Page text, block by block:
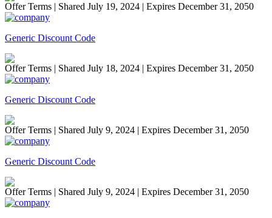
Offer Terms | Shared July 19, 2024 | Expires December 31, 2050
Generic Discount Code
Offer Terms | Shared July 18, 2024 | Expires December 31, 2050
Generic Discount Code
Offer Terms | Shared July 9, 2024 | Expires December 31, 2050
Generic Discount Code
Offer Terms | Shared July 9, 2024 | Expires December 31, 2050